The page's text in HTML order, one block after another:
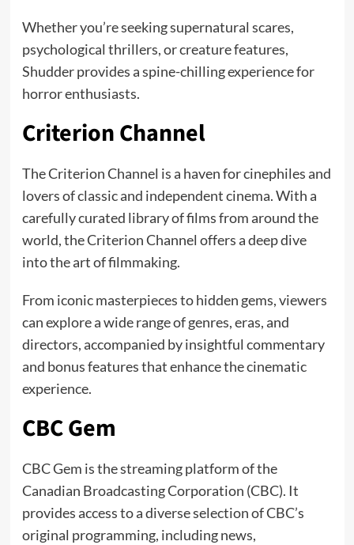
Whether you’re seeking supernatural scares,
psychological thrillers, or creature features,
Shudder provides a spine-chilling experience for
horror enthusiasts.
Criterion Channel
The Criterion Channel is a haven for cinephiles and
lovers of classic and independent cinema. With a
carefully curated library of films from around the
world, the Criterion Channel offers a deep dive
into the art of filmmaking.
From iconic masterpieces to hidden gems, viewers
can explore a wide range of genres, eras, and
directors, accompanied by insightful commentary
and bonus features that enhance the cinematic
experience.
CBC Gem
CBC Gem is the streaming platform of the
Canadian Broadcasting Corporation (CBC). It
provides access to a diverse selection of CBC’s
original programming, including news,